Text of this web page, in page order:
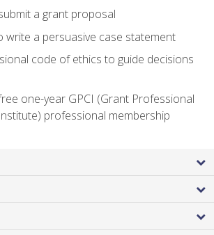
a grant proposal
write a persuasive case statement
code of ethics to guide decisions
one-year GPCI (Grant Professional
professional membership